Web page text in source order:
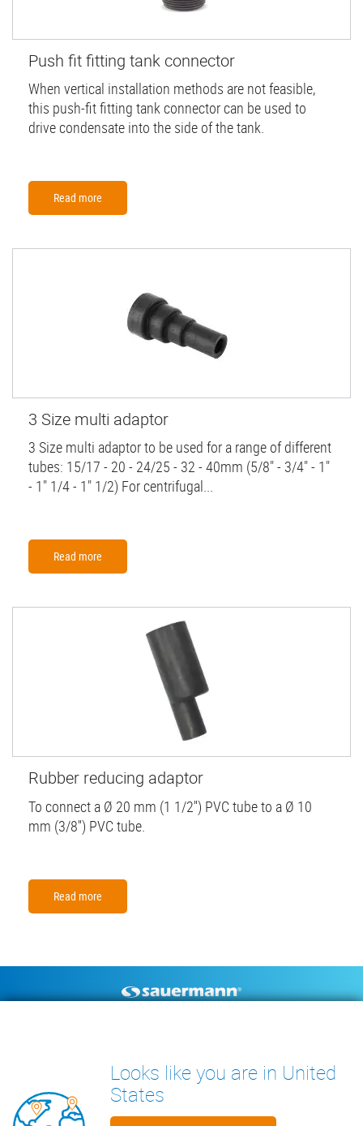
Push fit fitting tank connector
When vertical installation methods are not feasible,
this push-fit fitting tank connector can be used to
drive condensate into the side of the tank.
Read more
3 Size multi adaptor
3 Size multi adaptor to be used for a range of different
tubes: 15/17 - 20 - 24/25 - 32 - 40mm (5/8" - 3/4" - 1"
- 1" 1/4 - 1" 1/2) For centrifugal...
Read more
Rubber reducing adaptor
To connect a Ø 20 mm (1 1/2'') PVC tube to a Ø 10
mm (3/8'') PVC tube.
Read more
TECHNICAL DOCUMENTS
CONTACT
INSIGHTS
Looks like you are in United
States